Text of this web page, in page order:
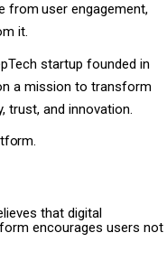
from user engagement,
it.
startup founded in
a mission to transform
trust, and innovation.
that digital
encourages users not